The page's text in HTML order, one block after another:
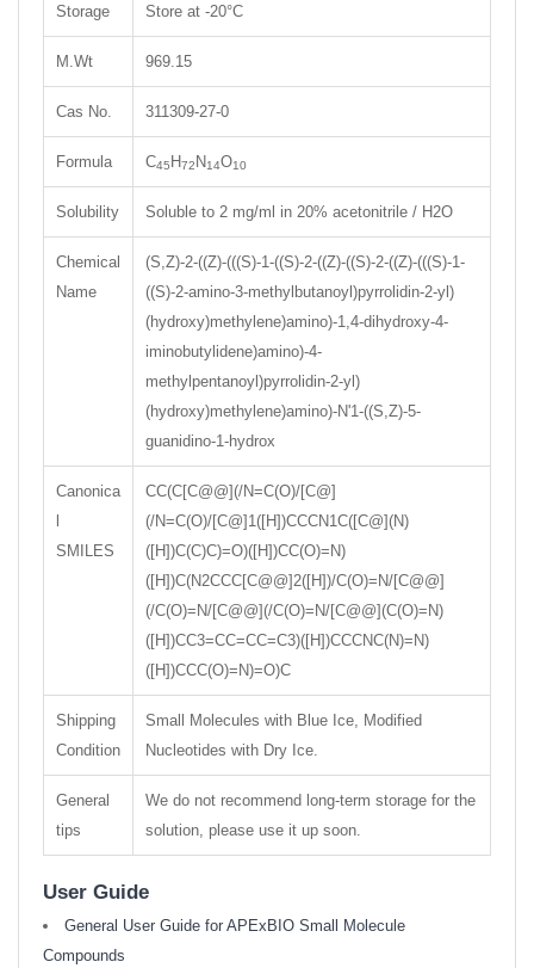
Storage Store at -20°C
M.Wt 969.15
Cas No. 311309-27-0
Formula C45H72N14O10
Solubility Soluble to 2 mg/ml in 20% acetonitrile / H2O
Chemical
Name
(S,Z)-2-((Z)-(((S)-1-((S)-2-((Z)-((S)-2-((Z)-(((S)-1-
((S)-2-amino-3-methylbutanoyl)pyrrolidin-2-yl)
(hydroxy)methylene)amino)-1,4-dihydroxy-4-
iminobutylidene)amino)-4-
methylpentanoyl)pyrrolidin-2-yl)
(hydroxy)methylene)amino)-N'1-((S,Z)-5-
guanidino-1-hydrox
Canonica
l
SMILES
CC(C[C@@](/N=C(O)/[C@]
(/N=C(O)/[C@]1([H])CCCN1C([C@](N)
([H])C(C)C)=O)([H])CC(O)=N)
([H])C(N2CCC[C@@]2([H])/C(O)=N/[C@@]
(/C(O)=N/[C@@](/C(O)=N/[C@@](C(O)=N)
([H])CC3=CC=CC=C3)([H])CCCNC(N)=N)
([H])CCC(O)=N)=O)C
Shipping
Condition
Small Molecules with Blue Ice, Modified
Nucleotides with Dry Ice.
General
tips
We do not recommend long-term storage for the
solution, please use it up soon.
User Guide
General User Guide for APExBIO Small Molecule
Compounds